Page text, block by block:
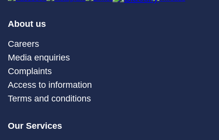
About us
Careers
Media enquiries
Complaints
Access to information
Terms and conditions
Our Services